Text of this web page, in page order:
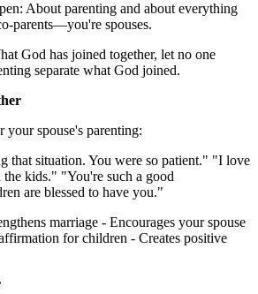
About parenting and about everything
parents—you're spouses.
God has joined together, let no one
separate what God joined.
your spouse's parenting:
that situation. You were so patient." "I love
kids." "You're such a good
are blessed to have you."
marriage - Encourages your spouse
for children - Creates positive